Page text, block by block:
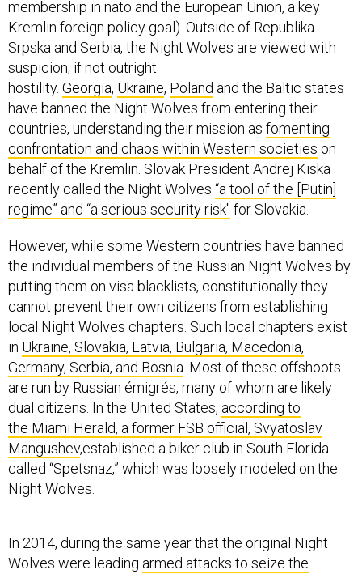
membership in nato and the European Union, a key
Kremlin foreign policy goal). Outside of Republika
Srpska and Serbia, the Night Wolves are viewed with
suspicion, if not outright
hostility. Georgia, Ukraine, Poland and the Baltic states
have banned the Night Wolves from entering their
countries, understanding their mission as fomenting
confrontation and chaos within Western societies on
behalf of the Kremlin. Slovak President Andrej Kiska
recently called the Night Wolves “a tool of the [Putin]
regime” and “a serious security risk" for Slovakia.
However, while some Western countries have banned
the individual members of the Russian Night Wolves by
putting them on visa blacklists, constitutionally they
cannot prevent their own citizens from establishing
local Night Wolves chapters. Such local chapters exist
in Ukraine, Slovakia, Latvia, Bulgaria, Macedonia,
Germany, Serbia, and Bosnia. Most of these offshoots
are run by Russian émigrés, many of whom are likely
dual citizens. In the United States, according to
the Miami Herald, a former FSB official, Svyatoslav
Mangushev,established a biker club in South Florida
called “Spetsnaz,” which was loosely modeled on the
Night Wolves.
In 2014, during the same year that the original Night
Wolves were leading armed attacks to seize the